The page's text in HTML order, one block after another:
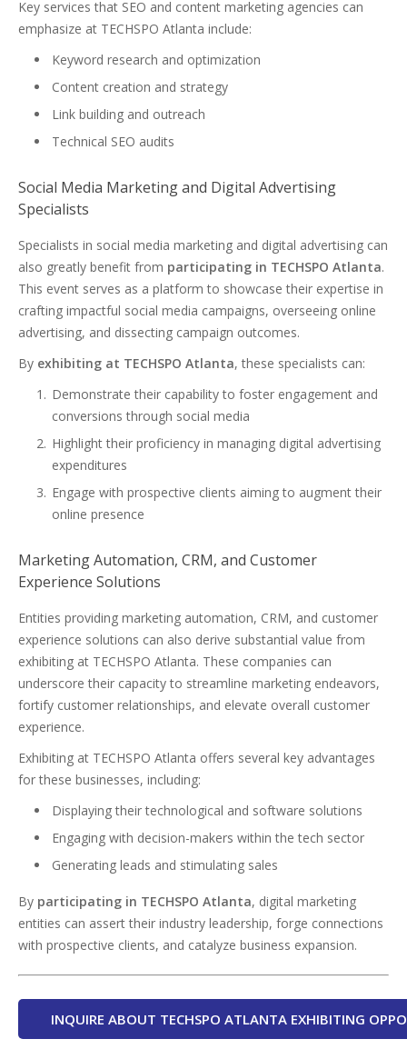
Key services that SEO and content marketing agencies can
emphasize at TECHSPO Atlanta include:
Keyword research and optimization
Content creation and strategy
Link building and outreach
Technical SEO audits
Social Media Marketing and Digital Advertising
Specialists
Specialists in social media marketing and digital advertising can
also greatly benefit from participating in TECHSPO Atlanta.
This event serves as a platform to showcase their expertise in
crafting impactful social media campaigns, overseeing online
advertising, and dissecting campaign outcomes.
By exhibiting at TECHSPO Atlanta, these specialists can:
Demonstrate their capability to foster engagement and
conversions through social media
Highlight their proficiency in managing digital advertising
expenditures
Engage with prospective clients aiming to augment their
online presence
Marketing Automation, CRM, and Customer
Experience Solutions
Entities providing marketing automation, CRM, and customer
experience solutions can also derive substantial value from
exhibiting at TECHSPO Atlanta. These companies can
underscore their capacity to streamline marketing endeavors,
fortify customer relationships, and elevate overall customer
experience.
Exhibiting at TECHSPO Atlanta offers several key advantages
for these businesses, including:
Displaying their technological and software solutions
Engaging with decision-makers within the tech sector
Generating leads and stimulating sales
By participating in TECHSPO Atlanta, digital marketing
entities can assert their industry leadership, forge connections
with prospective clients, and catalyze business expansion.
INQUIRE ABOUT TECHSPO ATLANTA EXHIBITING